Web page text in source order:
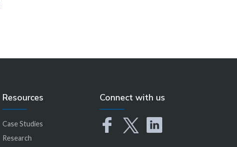
Resources
Case Studies
Research
Connect with us